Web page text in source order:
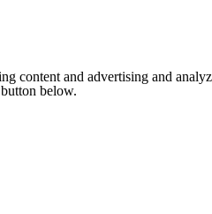
content and advertising and
below.